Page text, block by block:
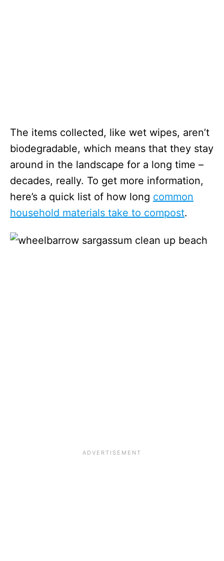
The items collected, like wet wipes, aren’t
biodegradable, which means that they stay
around in the landscape for a long time –
decades, really. To get more information,
here’s a quick list of how long common
household materials take to compost.